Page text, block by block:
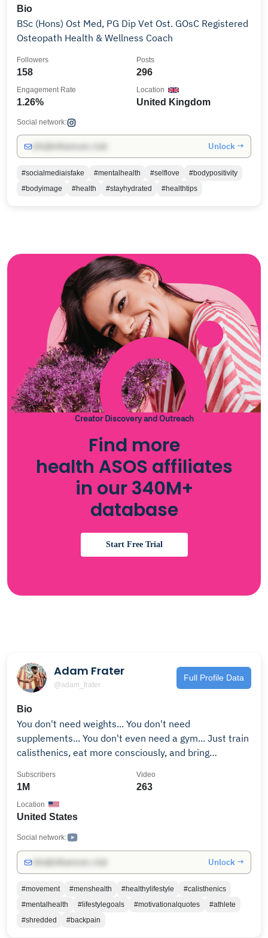
Bio
BSc (Hons) Ost Med, PG Dip Vet Ost. GOsC Registered
Osteopath Health & Wellness Coach
158
Followers
296
Posts
1.26%
Engagement Rate
United Kingdom
Location
Social network:
Unlock →
#socialmediaisfake #mentalhealth #selflove
#bodypositivity
#bodyimage
#health #stayhydrated #healthtips
Creator Discovery and Outreach
Find more
health ASOS affiliates
in our 340M+
database
Start Free Trial
Adam Frater
@adam_frater
Full Profile Data
Bio
You don't need weights... You don't need
supplements... You don't even need a gym... Just train
calisthenics, eat more consciously, and bring
you how. If you to become a shredded athlete like
train with me for 30 days. ► 𝗣𝗥𝗢𝗝𝗘𝗖𝗧 𝗦𝗛𝗥𝗘𝗗
organic Remember to always enjoy the journey 😎
1M
Subscribers
263
Video
United States
Location
Social network:
Unlock →
#movement #menshealth #healthylifestyle
#calisthenics
#mentalhealth
#lifestylegoals #motivationalquotes
#athlete
#shredded
#backpain